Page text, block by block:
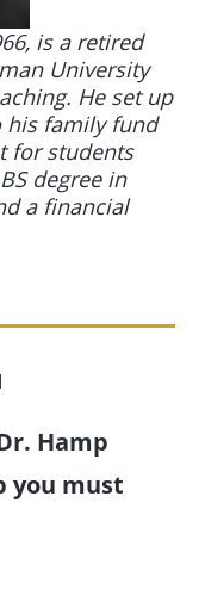
is a retired
University
He set up
his family fund
for students
degree in
a financial
Hamp
you must